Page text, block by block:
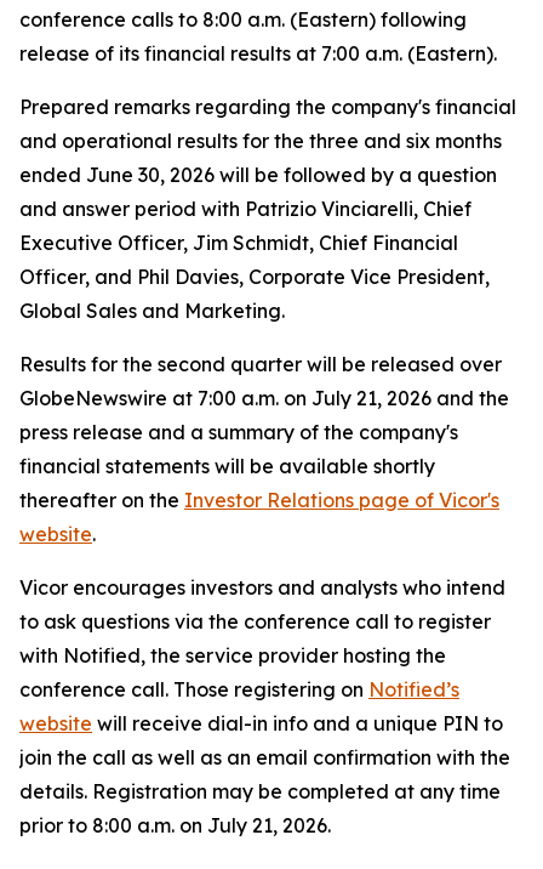
conference calls to 8:00 a.m. (Eastern) following
release of its financial results at 7:00 a.m. (Eastern).
Prepared remarks regarding the company's financial
and operational results for the three and six months
ended June 30, 2026 will be followed by a question
and answer period with Patrizio Vinciarelli, Chief
Executive Officer, Jim Schmidt, Chief Financial
Officer, and Phil Davies, Corporate Vice President,
Global Sales and Marketing.
Results for the second quarter will be released over
GlobeNewswire at 7:00 a.m. on July 21, 2026 and the
press release and a summary of the company's
financial statements will be available shortly
thereafter on the Investor Relations page of Vicor's
website.
Vicor encourages investors and analysts who intend
to ask questions via the conference call to register
with Notified, the service provider hosting the
conference call. Those registering on Notified’s
website will receive dial-in info and a unique PIN to
join the call as well as an email confirmation with the
details. Registration may be completed at any time
prior to 8:00 a.m. on July 21, 2026.